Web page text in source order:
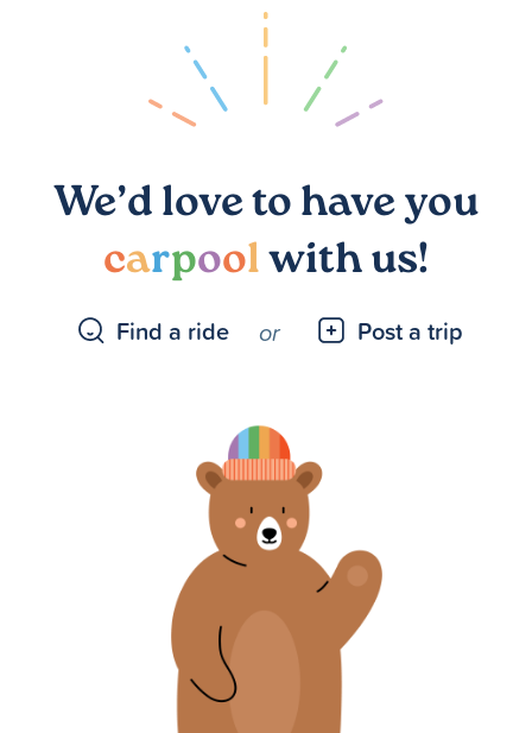
We’d love to have you
carpoolwith us!
Find a ride or Post a trip